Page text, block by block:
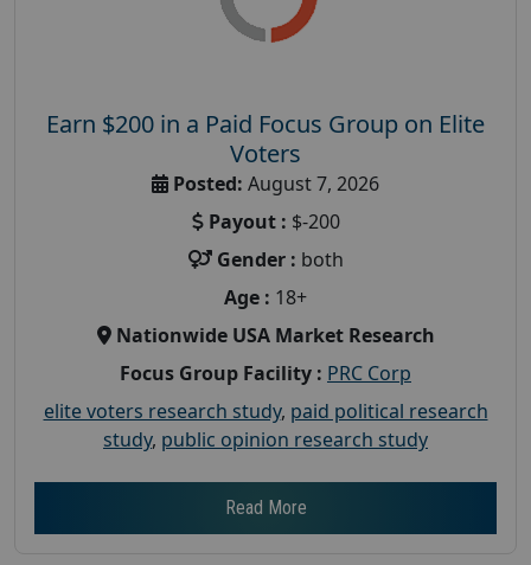
Earn $200 in a Paid Focus Group on Elite
Voters
Posted: August 7, 2026
Payout : $-200
Gender : both
Age : 18+
Nationwide USA Market Research
Focus Group Facility : PRC Corp
elite voters research study, paid political research
study, public opinion research study
Read More